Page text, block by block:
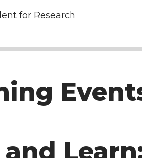
for Research